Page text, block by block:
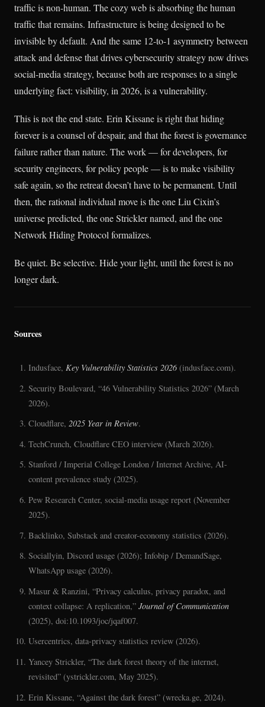
traffic is non-human. The cozy web is absorbing the human
traffic that remains. Infrastructure is being designed to be
invisible by default. And the same 12-to-1 asymmetry between
attack and defense that drives cybersecurity strategy now drives
social-media strategy, because both are responses to a single
underlying fact: visibility, in 2026, is a vulnerability.
This is not the end state. Erin Kissane is right that hiding
forever is a counsel of despair, and that the forest is governance
failure rather than nature. The work — for developers, for
security engineers, for policy people — is to make visibility
safe again, so the retreat doesn’t have to be permanent. Until
then, the rational individual move is the one Liu Cixin’s
universe predicted, the one Strickler named, and the one
Network Hiding Protocol formalizes.
Be quiet. Be selective. Hide your light, until the forest is no
longer dark.
Sources
Indusface, Key Vulnerability Statistics 2026 (indusface.com).
Security Boulevard, “46 Vulnerability Statistics 2026” (March
2026).
Cloudflare, 2025 Year in Review.
TechCrunch, Cloudflare CEO interview (March 2026).
Stanford / Imperial College London / Internet Archive, AI-
content prevalence study (2025).
Pew Research Center, social-media usage report (November
2025).
Backlinko, Substack and creator-economy statistics (2026).
Sociallyin, Discord usage (2026); Infobip / DemandSage,
WhatsApp usage (2026).
Masur & Ranzini, “Privacy calculus, privacy paradox, and
context collapse: A replication,” Journal of Communication
(2025), doi:10.1093/joc/jqaf007.
Usercentrics, data-privacy statistics review (2026).
Yancey Strickler, “The dark forest theory of the internet,
revisited” (ystrickler.com, May 2025).
Erin Kissane, “Against the dark forest” (wrecka.ge, 2024).